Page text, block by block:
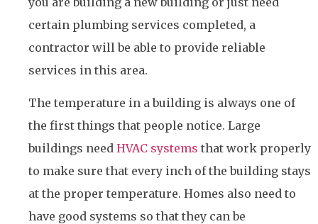
certain plumbing services completed, a
contractor will be able to provide reliable
services in this area.
The temperature in a building is always one of
the first things that people notice. Large
buildings need HVAC systems that work properly
to make sure that every inch of the building stays
at the proper temperature. Homes also need to
have good systems so that they can be